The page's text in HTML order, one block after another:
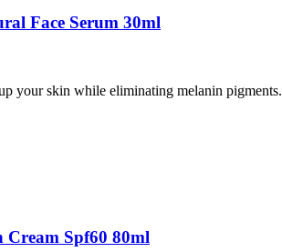
Face Serum 30ml
your skin while eliminating melanin pigments.
Cream Spf60 80ml